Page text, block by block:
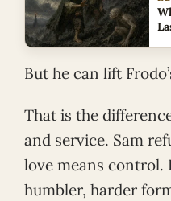
But he can lift
That is the
and service. Sam
love means control.
humbler, harder